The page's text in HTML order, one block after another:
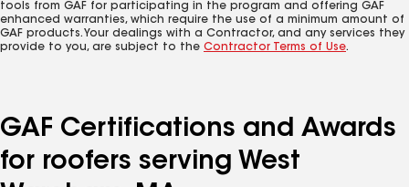
tools from GAF for participating in the program and offering GAF
enhanced warranties, which require the use of a minimum amount of
GAF products. Your dealings with a Contractor, and any services they
provide to you, are subject to the Contractor Terms of Use.
GAF Certifications and Awards
for roofers serving West